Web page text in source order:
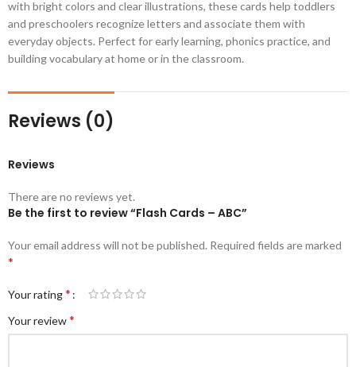
with bright colors and clear illustrations, these cards help toddlers
and preschoolers recognize letters and associate them with
everyday objects. Perfect for early learning, phonics practice, and
building vocabulary at home or in the classroom.
Reviews (0)
Reviews
There are no reviews yet.
Be the first to review “Flash Cards – ABC”
Your email address will not be published. Required fields are marked
*
Your rating*
Your review*